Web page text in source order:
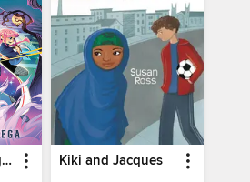
The Golden Frog Games Kiki and Jacques